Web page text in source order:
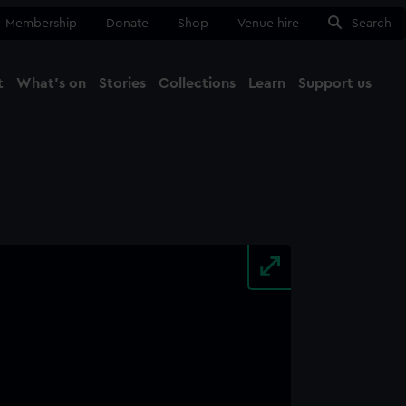
Membership Donate Shop Venue hire Search
What's on Stories Collections Learn Support us